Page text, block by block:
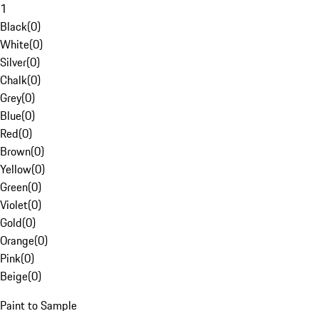
1
Black(0)
White(0)
Silver(0)
Chalk(0)
Grey(0)
Blue(0)
Red(0)
Brown(0)
Yellow(0)
Green(0)
Violet(0)
Gold(0)
Orange(0)
Pink(0)
Beige(0)
Paint to Sample